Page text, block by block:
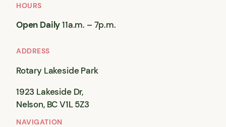
HOURS
Open Daily11a.m. – 7p.m.
ADDRESS
Rotary Lakeside Park
1923 Lakeside Dr,
Nelson, BC V1L 5Z3
NAVIGATION